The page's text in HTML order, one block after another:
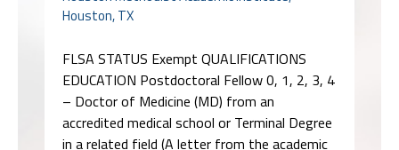
Houston, TX
FLSA STATUS Exempt QUALIFICATIONS
EDUCATION Postdoctoral Fellow 0, 1, 2, 3, 4
– Doctor of Medicine (MD) from an
accredited medical school or Terminal Degree
in a related field (A letter from the academic